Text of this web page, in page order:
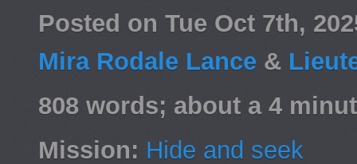
Posted on Tue Oct 7th,
Mira Rodale Lance &
808 words; about a 4
Mission: Hide and seek